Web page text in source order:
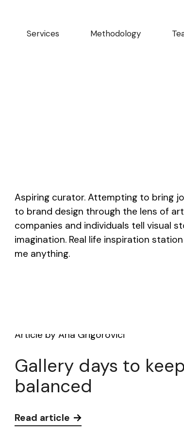
Services Methodology
Aspiring curator. Attempting to bring
to brand design through the lens of
companies and individuals tell visual
imagination. Real life inspiration
me anything.
Article by Ana Grigorovici
Gallery days to
balanced
Read article